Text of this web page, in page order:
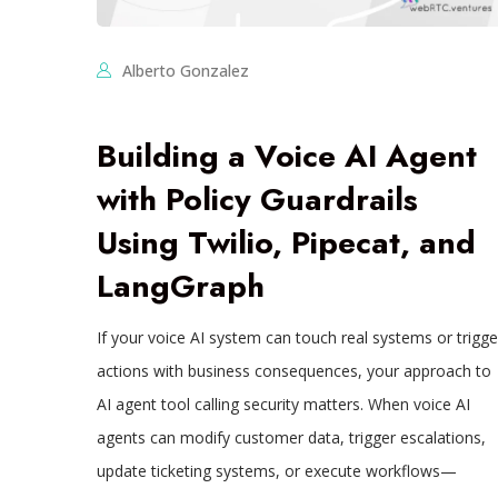
Alberto Gonzalez
Building a Voice AI Agent
with Policy Guardrails
Using Twilio, Pipecat, and
LangGraph
If your voice AI system can touch real systems or
actions with business consequences, your approach to
AI agent tool calling security matters. When voice AI
agents can modify customer data, trigger escalations,
update ticketing systems, or execute workflows—